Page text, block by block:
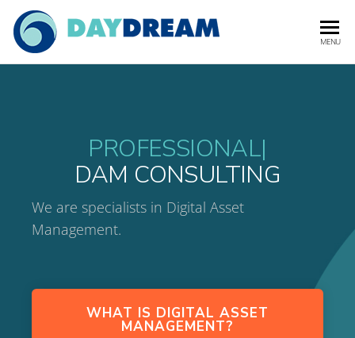
DAYDREAM
Experts
MENU
PROFESSIONAL|
DAM CONSULTING
We are specialists in Digital Asset
Management.
WHAT IS DIGITAL ASSET
MANAGEMENT?